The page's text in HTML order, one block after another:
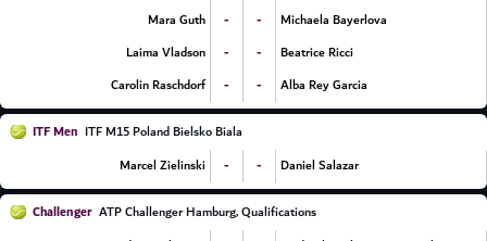
Mara Guth
- -
Michaela Bayerlova
Laima Vladson
- -
Beatrice Ricci
Carolin Raschdorf
- - Alba Rey Garcia
ITF Men ITF M15 Poland Bielsko Biala
Marcel Zielinski
- - Daniel Salazar
Challenger ATP Challenger Hamburg, Qualifications